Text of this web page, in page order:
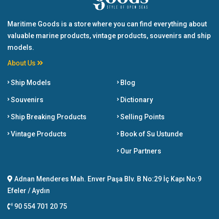
Maritime Goods is a store where you can find everything about
valuable marine products, vintage products, souvenirs and ship
models.
About Us
Ship Models
Souvenirs
Ship Breaking Products
Vintage Products
Blog
Dictionary
Selling Points
Book of Su Ustunde
Our Partners
Adnan Menderes Mah. Enver Paşa Blv. B No:29 İç Kapı No:9
Efeler / Aydın
90 554 701 20 75